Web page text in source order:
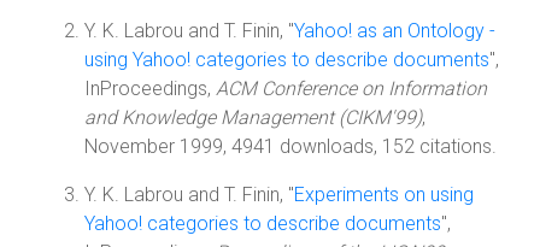
Y. K. Labrou and T. Finin, "Yahoo! as an Ontology -
using Yahoo! categories to describe documents",
InProceedings, ACM Conference on Information
and Knowledge Management (CIKM'99),
November 1999, 4941 downloads, 152 citations.
Y. K. Labrou and T. Finin, "Experiments on using
Yahoo! categories to describe documents",